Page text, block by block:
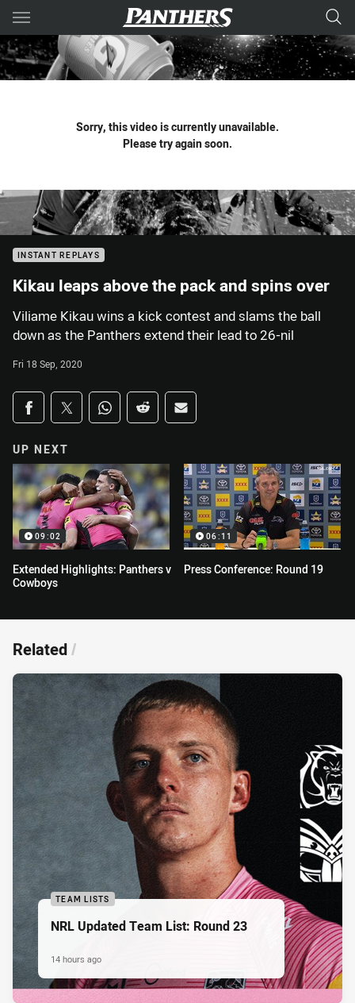
Main
You have skipped the navigation, tab for page content
Sorry, this video is currently unavailable.
Please try again soon.
INSTANT REPLAYS
Kikau leaps above the pack and spins over
Viliame Kikau wins a kick contest and slams the ball
down as the Panthers extend their lead to 26-nil
Fri 18 Sep, 2020
Share on social media
Share via Facebook
Share via Twitter
Share via Whats-app
Share via Reddit
Share via Email
UP NEXT
09:02
Extended Highlights: Panthers v
Cowboys
06:11
Press Conference: Round 19
Related/
TEAM LISTS
NRL Updated Team List: Round 23
14 hours ago